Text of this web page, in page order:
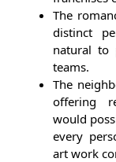
The
distinct
natural to
teams.
The
offering
would
every
art work